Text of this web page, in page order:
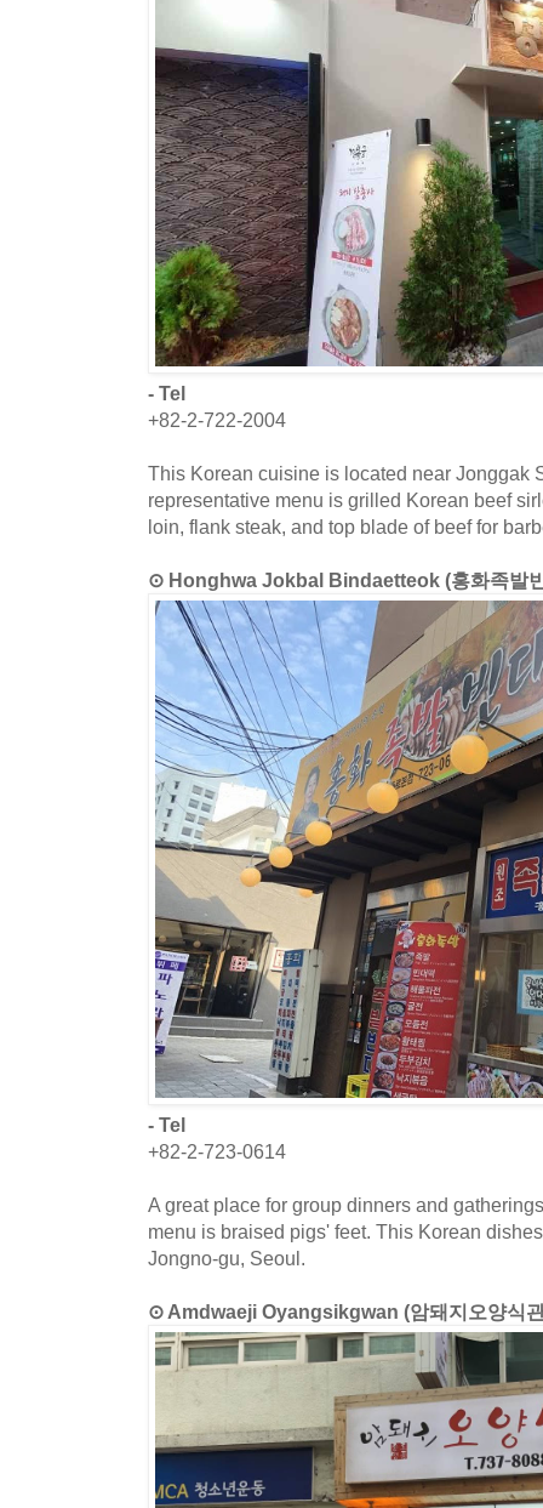
- Tel
+82-2-722-2004
This Korean cuisine is located near Jonggak
representative menu is grilled Korean beef
loin, flank steak, and top blade of beef for
⊙ Honghwa Jokbal Bindaetteok (홍화족발
- Tel
+82-2-723-0614
A great place for group dinners and
menu is braised pigs' feet. This Korean
Jongno-gu, Seoul.
⊙ Amdwaeji Oyangsikgwan (암돼지오양식